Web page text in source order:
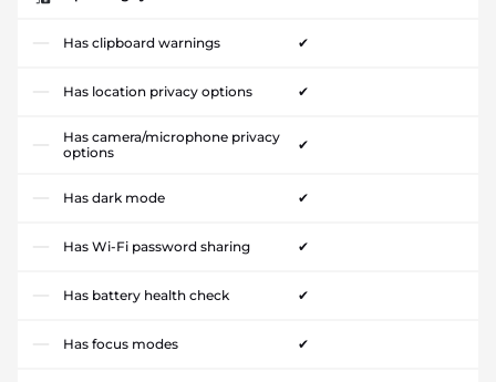
Has clipboard warnings ✔
Has location privacy options ✔
Has camera/microphone privacy
options
✔
Has dark mode ✔
Has Wi-Fi password sharing ✔
Has battery health check ✔
Has focus modes ✔